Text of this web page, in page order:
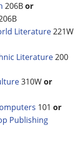
206Bor
Literature221W
Literature200
310Wor
101 or
Publishing